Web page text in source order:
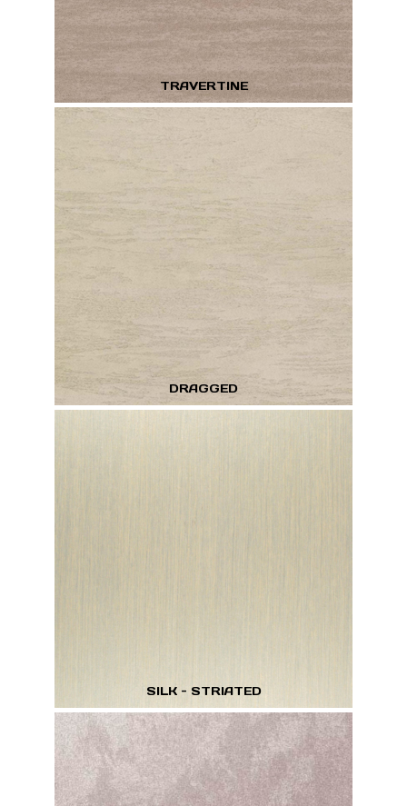
TRAVERTINE
DRAGGED
SILK - STRIATED